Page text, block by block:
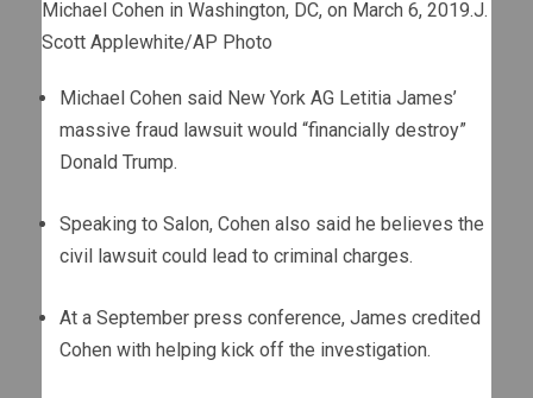
Michael Cohen in Washington, DC, on March 6, 2019.J.
Scott Applewhite/AP Photo
Michael Cohen said New York AG Letitia James’
massive fraud lawsuit would “financially destroy”
Donald Trump.
Speaking to Salon, Cohen also said he believes the
civil lawsuit could lead to criminal charges.
At a September press conference, James credited
Cohen with helping kick off the investigation.